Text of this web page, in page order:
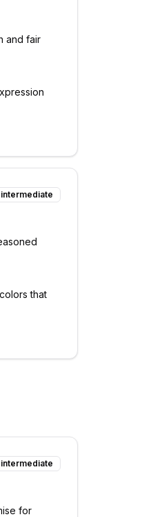
and fair
intermediate
that
intermediate
for